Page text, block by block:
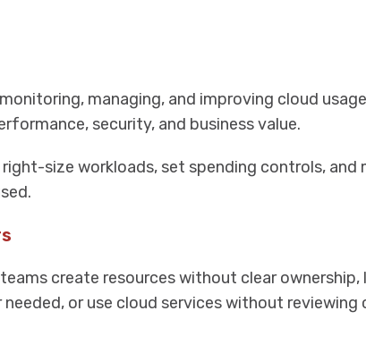
managing, and improving cloud
security, and business value.
size workloads, set spending controls, and
create resources without clear ownership,
or use cloud services without reviewing